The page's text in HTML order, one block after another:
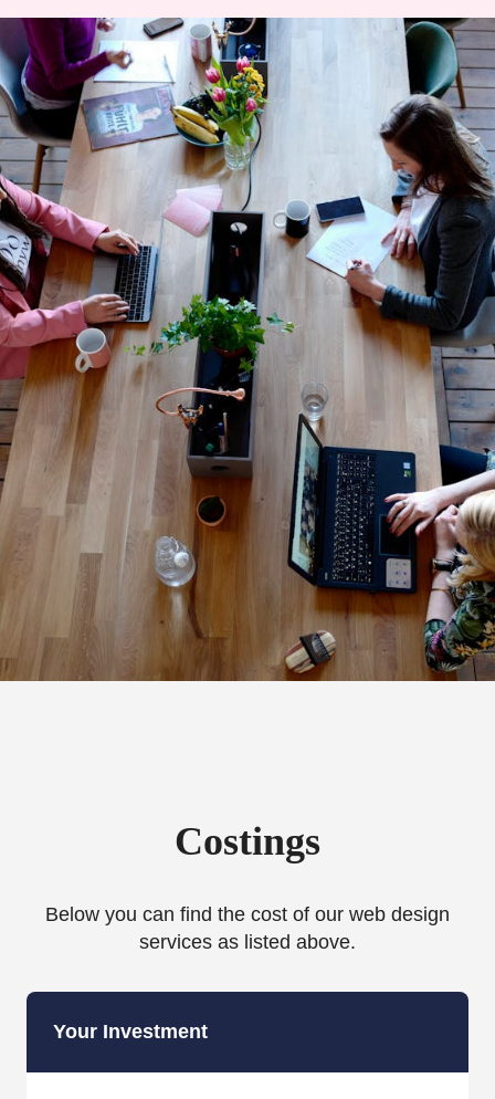
Costings
Below you can find the cost of our web design
services as listed above.
Your Investment